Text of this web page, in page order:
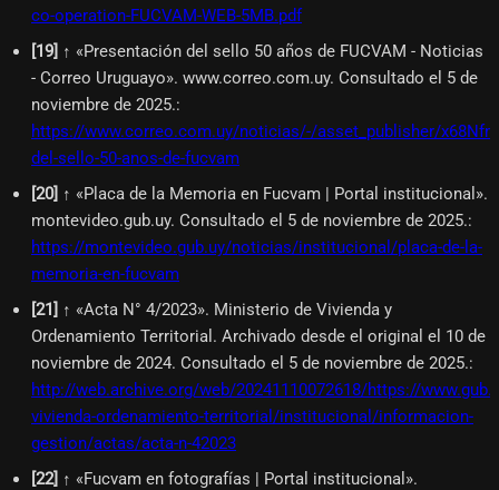
co-operation-FUCVAM-WEB-5MB.pdf
[19] ↑ «Presentación del sello 50 años de FUCVAM - Noticias
- Correo Uruguayo». www.correo.com.uy. Consultado el 5 de
noviembre de 2025.:
https://www.correo.com.uy/noticias/-/asset_publisher/
del-sello-50-anos-de-fucvam
[20] ↑ «Placa de la Memoria en Fucvam | Portal institucional».
montevideo.gub.uy. Consultado el 5 de noviembre de 2025.:
https://montevideo.gub.uy/noticias/institucional/placa-de-la-
memoria-en-fucvam
[21] ↑ «Acta N° 4/2023». Ministerio de Vivienda y
Ordenamiento Territorial. Archivado desde el original el 10 de
noviembre de 2024. Consultado el 5 de noviembre de 2025.:
http://web.archive.org/web/20241110072618/https://
vivienda-ordenamiento-territorial/institucional/informacion-
gestion/actas/acta-n-42023
[22] ↑ «Fucvam en fotografías | Portal institucional».